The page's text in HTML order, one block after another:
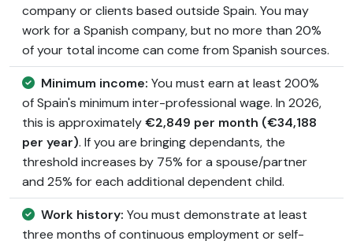
company or clients based outside Spain. You may
work for a Spanish company, but no more than 20%
of your total income can come from Spanish sources.
Minimum income: You must earn at least 200%
of Spain's minimum inter-professional wage. In 2026,
this is approximately€2,849 per month (€34,188
per year). If you are bringing dependants, the
threshold increases by 75% for a spouse/partner
and 25% for each additional dependent child.
Work history: You must demonstrate at least
three months of continuous employment or self-